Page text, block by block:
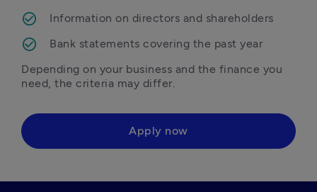
Information on directors and shareholders
Bank statements covering the past year
Depending on your business and the finance you
need, the criteria may differ.
Apply now